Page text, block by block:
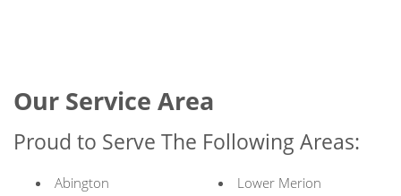
Our Service Area
Proud to Serve The Following Areas:
Abington
Lower Merion